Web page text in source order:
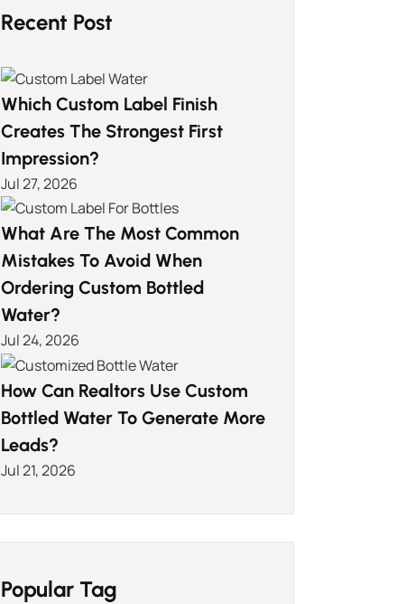
Recent Post
Which Custom Label Finish
Creates The Strongest First
Impression?
Jul 27, 2026
What Are The Most Common
Mistakes To Avoid When
Ordering Custom Bottled
Water?
Jul 24, 2026
How Can Realtors Use Custom
Bottled Water To Generate More
Leads?
Jul 21, 2026
Popular Tag